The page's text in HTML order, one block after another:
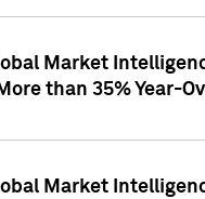
Market
than 35% Year-
Market